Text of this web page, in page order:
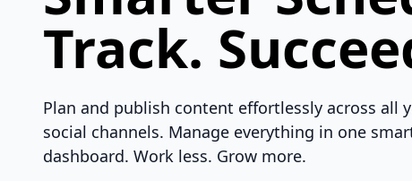
Track.
Plan and publish content effortlessly across all
social channels. Manage everything in one
dashboard. Work less. Grow more.